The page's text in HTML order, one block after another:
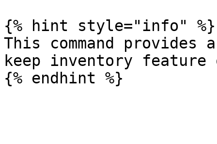
{% hint style="info" %}
This command
keep inventory